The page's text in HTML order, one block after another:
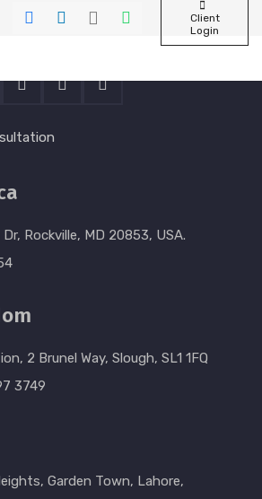
Client
Login
Dr, Rockville, MD 20853, USA.
2 Brunel Way, Slough, SL1 1FQ
3749
Garden Town, Lahore,